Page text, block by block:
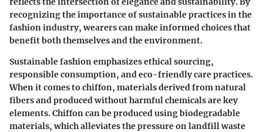
recognizing the importance of sustainable practices in the
fashion industry, wearers can make informed choices that
benefit both themselves and the environment.
Sustainable fashion emphasizes ethical sourcing,
responsible consumption, and eco-friendly care practices.
When it comes to chiffon, materials derived from natural
fibers and produced without harmful chemicals are key
elements. Chiffon can be produced using biodegradable
materials, which alleviates the pressure on landfill waste